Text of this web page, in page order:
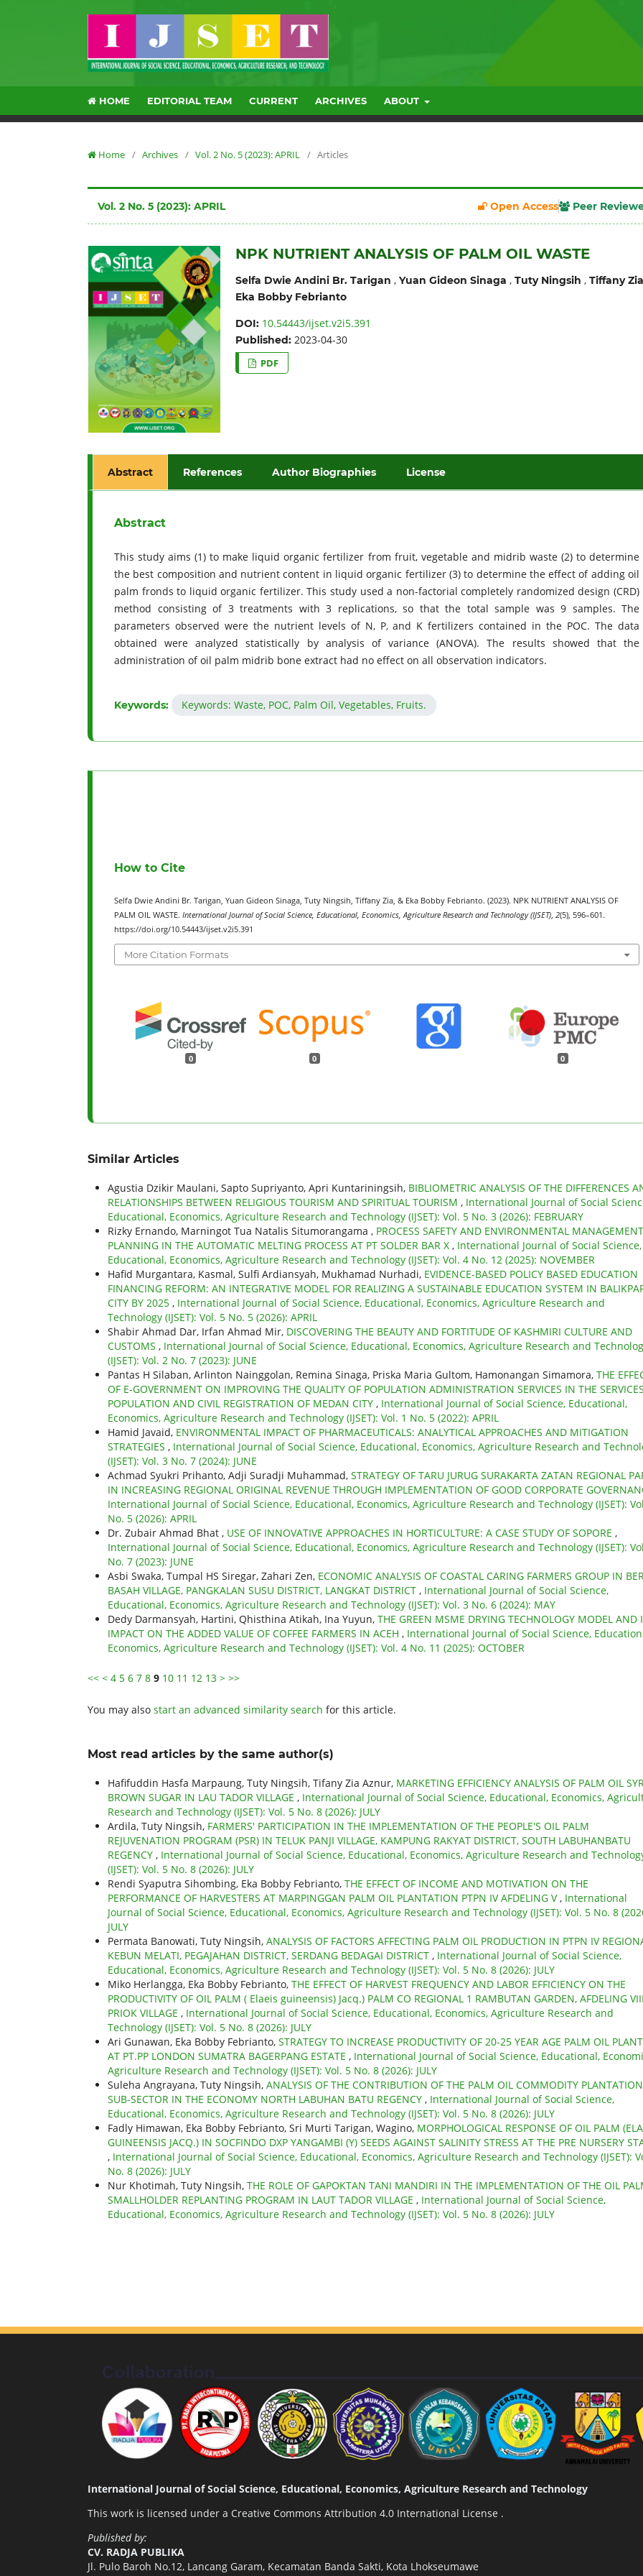
HOME EDITORIAL TEAM CURRENT ARCHIVES ABOUT
Home / Archives / Vol. 2 No. 5 (2023): APRIL / Articles
Vol. 2 No. 5 (2023): APRIL Open Access Peer
NPK NUTRIENT ANALYSIS OF PALM OIL WASTE
Selfa Dwie Andini Br. Tarigan , Yuan Gideon Sinaga , Tuty Ningsih , Tiffany Zia
Eka Bobby Febrianto
DOI: 10.54443/ijset.v2i5.391
Published: 2023-04-30
PDF
Abstract References Author Biographies License
Abstract
This study aims (1) to make liquid organic fertilizer from fruit, vegetable and midrib waste (2) to determine
the best composition and nutrient content in liquid organic fertilizer (3) to determine the effect of adding oil
palm fronds to liquid organic fertilizer. This study used a non-factorial completely randomized design (CRD)
method consisting of 3 treatments with 3 replications, so that the total sample was 9 samples. The
parameters observed were the nutrient levels of N, P, and K fertilizers contained in the POC. The data
obtained were analyzed statistically by analysis of variance (ANOVA). The results showed that the
administration of oil palm midrib bone extract had no effect on all observation indicators.
Keywords: Keywords: Waste, POC, Palm Oil, Vegetables, Fruits.
How to Cite
Selfa Dwie Andini Br. Tarigan, Yuan Gideon Sinaga, Tuty Ningsih, Tiffany Zia, & Eka Bobby Febrianto. (2023). NPK NUTRIENT ANALYSIS OF
PALM OIL WASTE. International Journal of Social Science, Educational, Economics, Agriculture Research and Technology (IJSET) 2(5), 596–601.
https://doi.org/10.54443/ijset.v2i5.391
More Citation Formats
0 0 0
Similar Articles
Agustia Dzikir Maulani, Sapto Supriyanto, Apri Kuntariningsih, BIBLIOMETRIC ANALYSIS OF THE DIFFERENCES
RELATIONSHIPS BETWEEN RELIGIOUS TOURISM AND SPIRITUAL TOURISM , International Journal of Social
Educational, Economics, Agriculture Research and Technology (IJSET): Vol. 5 No. 3 (2026): FEBRUARY
Rizky Ernando, Marningot Tua Natalis Situmorangama , PROCESS SAFETY AND ENVIRONMENTAL MANAGEMENT
PLANNING IN THE AUTOMATIC MELTING PROCESS AT PT SOLDER BAR X , International Journal of Social Science,
Educational, Economics, Agriculture Research and Technology (IJSET): Vol. 4 No. 12 (2025): NOVEMBER
Hafid Murgantara, Kasmal, Sulfi Ardiansyah, Mukhamad Nurhadi, EVIDENCE-BASED POLICY BASED EDUCATION
FINANCING REFORM: AN INTEGRATIVE MODEL FOR REALIZING A SUSTAINABLE EDUCATION SYSTEM IN
CITY BY 2025 , International Journal of Social Science, Educational, Economics, Agriculture Research and
Technology (IJSET): Vol. 5 No. 5 (2026): APRIL
Shabir Ahmad Dar, Irfan Ahmad Mir, DISCOVERING THE BEAUTY AND FORTITUDE OF KASHMIRI CULTURE AND
CUSTOMS , International Journal of Social Science, Educational, Economics, Agriculture Research and
(IJSET): Vol. 2 No. 7 (2023): JUNE
Pantas H Silaban, Arlinton Nainggolan, Remina Sinaga, Priska Maria Gultom, Hamonangan Simamora, THE
OF E-GOVERNMENT ON IMPROVING THE QUALITY OF POPULATION ADMINISTRATION SERVICES IN THE SERVICES
POPULATION AND CIVIL REGISTRATION OF MEDAN CITY , International Journal of Social Science, Educational,
Economics, Agriculture Research and Technology (IJSET): Vol. 1 No. 5 (2022): APRIL
Hamid Javaid, ENVIRONMENTAL IMPACT OF PHARMACEUTICALS: ANALYTICAL APPROACHES AND MITIGATION
STRATEGIES , International Journal of Social Science, Educational, Economics, Agriculture Research and
(IJSET): Vol. 3 No. 7 (2024): JUNE
Achmad Syukri Prihanto, Adji Suradji Muhammad, STRATEGY OF TARU JURUG SURAKARTA ZATAN REGIONAL
IN INCREASING REGIONAL ORIGINAL REVENUE THROUGH IMPLEMENTATION OF GOOD CORPORATE
International Journal of Social Science, Educational, Economics, Agriculture Research and Technology (IJSET):
No. 5 (2026): APRIL
Dr. Zubair Ahmad Bhat , USE OF INNOVATIVE APPROACHES IN HORTICULTURE: A CASE STUDY OF SOPORE ,
International Journal of Social Science, Educational, Economics, Agriculture Research and Technology (IJSET):
No. 7 (2023): JUNE
Asbi Swaka, Tumpal HS Siregar, Zahari Zen, ECONOMIC ANALYSIS OF COASTAL CARING FARMERS GROUP IN
BASAH VILLAGE, PANGKALAN SUSU DISTRICT, LANGKAT DISTRICT , International Journal of Social Science,
Educational, Economics, Agriculture Research and Technology (IJSET): Vol. 3 No. 6 (2024): MAY
Dedy Darmansyah, Hartini, Qhisthina Atikah, Ina Yuyun, THE GREEN MSME DRYING TECHNOLOGY MODEL AND
IMPACT ON THE ADDED VALUE OF COFFEE FARMERS IN ACEH , International Journal of Social Science,
Economics, Agriculture Research and Technology (IJSET): Vol. 4 No. 11 (2025): OCTOBER
<< < 4 5 6 7 8 9 10 11 12 13 > >>
You may also start an advanced similarity search for this article.
Most read articles by the same author(s)
Hafifuddin Hasfa Marpaung, Tuty Ningsih, Tifany Zia Aznur, MARKETING EFFICIENCY ANALYSIS OF PALM OIL
BROWN SUGAR IN LAU TADOR VILLAGE , International Journal of Social Science, Educational, Economics,
Research and Technology (IJSET): Vol. 5 No. 8 (2026): JULY
Ardila, Tuty Ningsih, FARMERS' PARTICIPATION IN THE IMPLEMENTATION OF THE PEOPLE'S OIL PALM
REJUVENATION PROGRAM (PSR) IN TELUK PANJI VILLAGE, KAMPUNG RAKYAT DISTRICT, SOUTH LABUHANBATU
REGENCY , International Journal of Social Science, Educational, Economics, Agriculture Research and
(IJSET): Vol. 5 No. 8 (2026): JULY
Rendi Syaputra Sihombing, Eka Bobby Febrianto, THE EFFECT OF INCOME AND MOTIVATION ON THE
PERFORMANCE OF HARVESTERS AT MARPINGGAN PALM OIL PLANTATION PTPN IV AFDELING V , International
Journal of Social Science, Educational, Economics, Agriculture Research and Technology (IJSET): Vol. 5 No. 8
JULY
Permata Banowati, Tuty Ningsih, ANALYSIS OF FACTORS AFFECTING PALM OIL PRODUCTION IN PTPN IV
KEBUN MELATI, PEGAJAHAN DISTRICT, SERDANG BEDAGAI DISTRICT , International Journal of Social Science,
Educational, Economics, Agriculture Research and Technology (IJSET): Vol. 5 No. 8 (2026): JULY
Miko Herlangga, Eka Bobby Febrianto, THE EFFECT OF HARVEST FREQUENCY AND LABOR EFFICIENCY ON THE
PRODUCTIVITY OF OIL PALM ( Elaeis guineensis) Jacq.) PALM CO REGIONAL 1 RAMBUTAN GARDEN, AFDELING
PRIOK VILLAGE , International Journal of Social Science, Educational, Economics, Agriculture Research and
Technology (IJSET): Vol. 5 No. 8 (2026): JULY
Ari Gunawan, Eka Bobby Febrianto, STRATEGY TO INCREASE PRODUCTIVITY OF 20-25 YEAR AGE PALM OIL
AT PT.PP LONDON SUMATRA BAGERPANG ESTATE , International Journal of Social Science, Educational,
Agriculture Research and Technology (IJSET): Vol. 5 No. 8 (2026): JULY
Suleha Angrayana, Tuty Ningsih, ANALYSIS OF THE CONTRIBUTION OF THE PALM OIL COMMODITY PLANTATION
SUB-SECTOR IN THE ECONOMY NORTH LABUHAN BATU REGENCY , International Journal of Social Science,
Educational, Economics, Agriculture Research and Technology (IJSET): Vol. 5 No. 8 (2026): JULY
Fadly Himawan, Eka Bobby Febrianto, Sri Murti Tarigan, Wagino, MORPHOLOGICAL RESPONSE OF OIL PALM
GUINEENSIS JACQ.) IN SOCFINDO DXP YANGAMBI (Y) SEEDS AGAINST SALINITY STRESS AT THE PRE NURSERY
, International Journal of Social Science, Educational, Economics, Agriculture Research and Technology (IJSET):
No. 8 (2026): JULY
Nur Khotimah, Tuty Ningsih, THE ROLE OF GAPOKTAN TANI MANDIRI IN THE IMPLEMENTATION OF THE OIL
SMALLHOLDER REPLANTING PROGRAM IN LAUT TADOR VILLAGE , International Journal of Social Science,
Educational, Economics, Agriculture Research and Technology (IJSET): Vol. 5 No. 8 (2026): JULY
International Journal of Social Science, Educational, Economics, Agriculture Research and Technology
This work is licensed under a Creative Commons Attribution 4.0 International License .
Published by:
CV. RADJA PUBLIKA
Jl. Pulo Baroh No.12, Lancang Garam, Kecamatan Banda Sakti, Kota Lhokseumawe